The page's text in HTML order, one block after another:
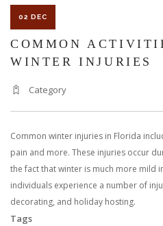
02 DEC
COMMON
WINTER INJURIES
Category
Common winter injuries in Florida
pain and more. These injuries occur
the fact that winter is much more mild
individuals experience a number of
decorating, and holiday hosting.
Tags